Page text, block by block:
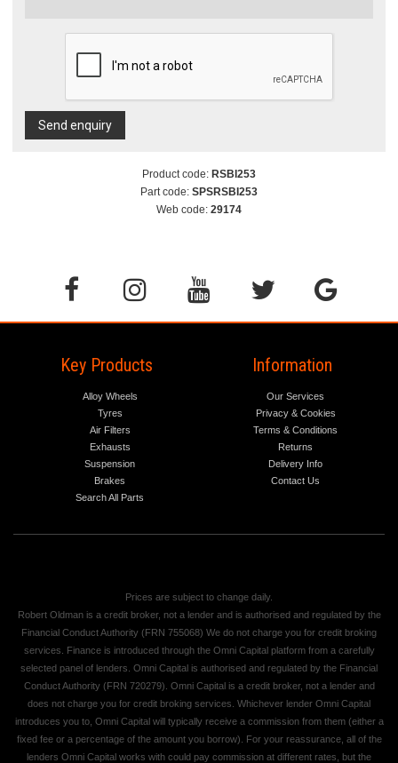
Send enquiry
Product code: RSBI253
Part code: SPSRSBI253
Web code: 29174
Key Products
Alloy Wheels
Tyres
Air Filters
Exhausts
Suspension
Brakes
Search All Parts
Information
Our Services
Privacy & Cookies
Terms & Conditions
Returns
Delivery Info
Contact Us
Prices are subject to change daily.
Robert Oldman is a credit broker, not a lender and is authorised and regulated by the
Financial Conduct Authority (FRN 755068) We do not charge you for credit broking
services. Finance is introduced through the Omni Capital platform from a carefully
selected panel of lenders. Omni Capital is authorised and regulated by the Financial
Conduct Authority (FRN 720279). Omni Capital is a credit broker, not a lender and
does not charge you for credit broking services. Whichever lender Omni Capital
introduces you to, Omni Capital will typically receive a commission from them (either a
fixed fee or a percentage of the amount you borrow). For your reassurance, all of the
lenders Omni Capital works with could pay commission at different rates, but the